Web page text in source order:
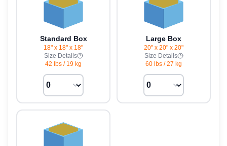
Standard Box
18" x 18" x 18"
Size Details
42 lbs / 19 kg
Large Box
20" x 20" x 20"
Size Details
60 lbs /27 kg